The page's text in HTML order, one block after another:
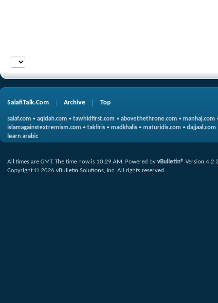
SalafiTalk.Com Archive Top
salaf.com • aqidah.com • tawhidfirst.com • abovethethrone.com • manhaj.com
islamagainstextremism.com • takfiris • madkhalis • maturidis.com • dajjaal.com
learn arabic
All times are GMT. The time now is 10:29 AM. Powered by vBulletin® Version
Copyright © 2026 vBulletin Solutions, Inc. All rights reserved.